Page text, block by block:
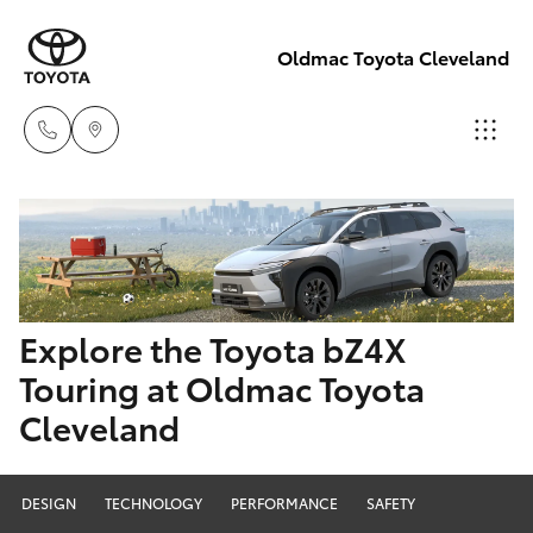
Oldmac Toyota Cleveland
Reception
3479 9999
Service
1800 940 914
1800 875
493
New Vehicles
Hatch & Sedans
Yaris
Corolla Hatch
Pre-Owned Vehicles
Special Offers
Service
Explore the Toyota bZ4X
Touring at Oldmac Toyota
Cleveland
DESIGN TECHNOLOGY PERFORMANCE SAFETY